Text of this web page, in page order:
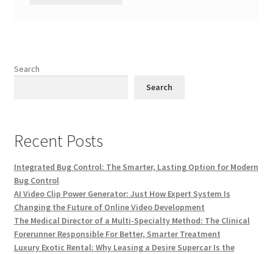
Search
Search
Recent Posts
Integrated Bug Control: The Smarter, Lasting Option for Modern
Bug Control
AI Video Clip Power Generator: Just How Expert System Is
Changing the Future of Online Video Development
The Medical Director of a Multi-Specialty Method: The Clinical
Forerunner Responsible For Better, Smarter Treatment
Luxury Exotic Rental: Why Leasing a Desire Supercar Is the